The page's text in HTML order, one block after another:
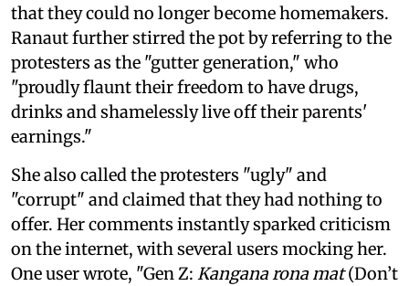
that they could no longer become homemakers.
Ranaut further stirred the pot by referring to the
protesters as the "gutter generation," who
"proudly flaunt their freedom to have drugs,
drinks and shamelessly live off their parents'
earnings."
She also called the protesters "ugly" and
"corrupt" and claimed that they had nothing to
offer. Her comments instantly sparked criticism
on the internet, with several users mocking her.
One user wrote, "Gen Z: Kangana rona mat(Don’t